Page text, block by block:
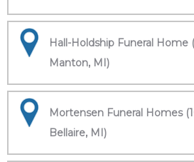
Hall-Holdship Funeral Home
Manton, MI)
Mortensen Funeral Homes
Bellaire, MI)